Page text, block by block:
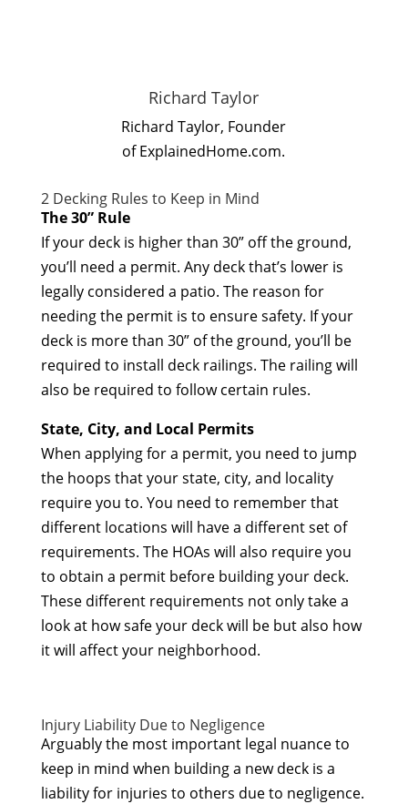
Richard Taylor
Richard Taylor, Founder
of ExplainedHome.com.
2 Decking Rules to Keep in Mind
The 30” Rule
If your deck is higher than 30” off the ground,
you’ll need a permit. Any deck that’s lower is
legally considered a patio. The reason for
needing the permit is to ensure safety. If your
deck is more than 30” of the ground, you’ll be
required to install deck railings. The railing will
also be required to follow certain rules.
State, City, and Local Permits
When applying for a permit, you need to jump
the hoops that your state, city, and locality
require you to. You need to remember that
different locations will have a different set of
requirements. The HOAs will also require you
to obtain a permit before building your deck.
These different requirements not only take a
look at how safe your deck will be but also how
it will affect your neighborhood.
Injury Liability Due to Negligence
Arguably the most important legal nuance to
keep in mind when building a new deck is a
liability for injuries to others due to negligence.